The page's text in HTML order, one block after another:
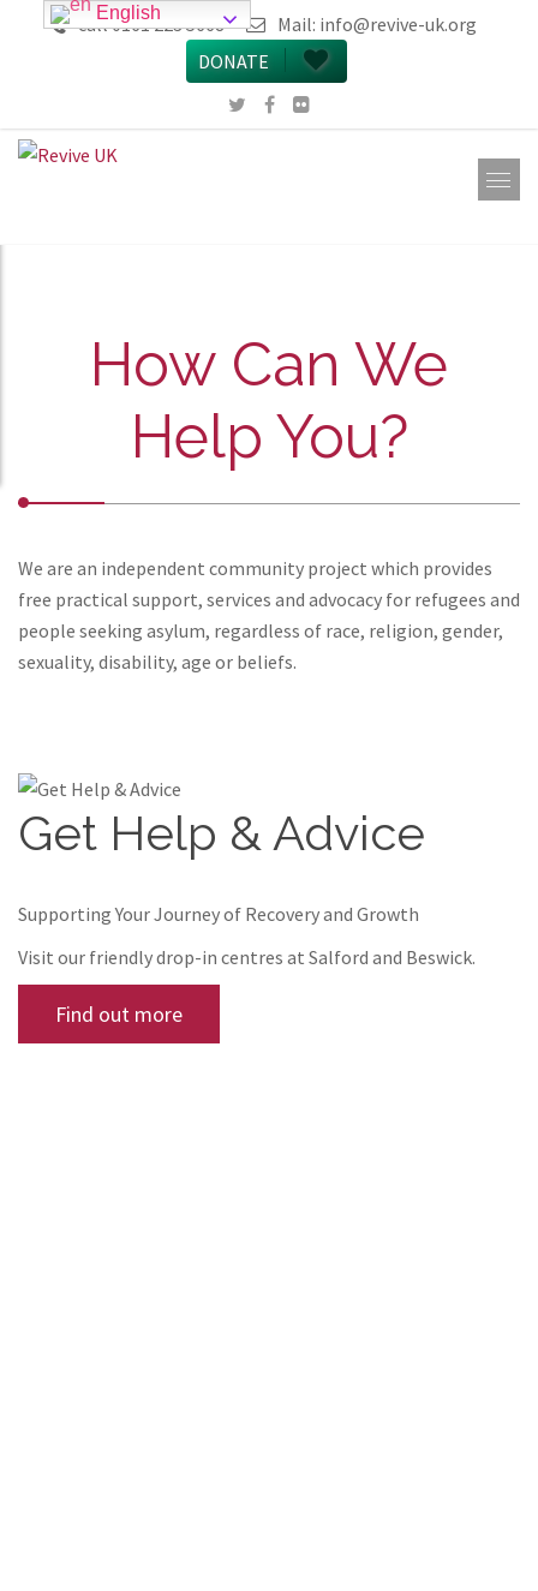
call 0161 223 5668 Mail: info@revive-uk.org
DONATE
How Can We
Help You?
We are an independent community project which provides
free practical support, services and advocacy for refugees and
people seeking asylum, regardless of race, religion, gender,
sexuality, disability, age or beliefs.
Get Help & Advice
Supporting Your Journey of Recovery and Growth
Visit our friendly drop-in centres at Salford and Beswick.
Find out more
English